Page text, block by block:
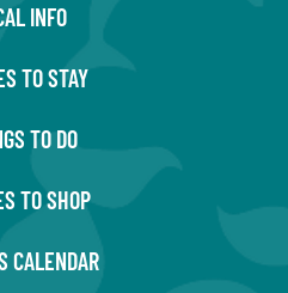
INFO
TO STAY
TO DO
TO SHOP
CALENDAR